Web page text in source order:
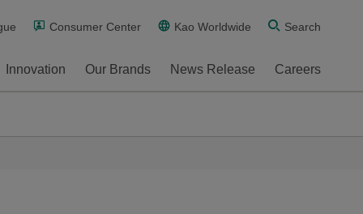
Consumer Center Kao Worldwide Search
Innovation Our Brands News Release Careers